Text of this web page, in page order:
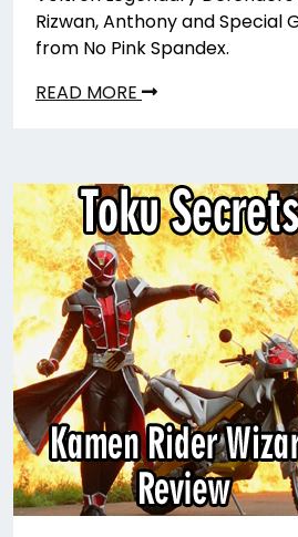
Rizwan, Anthony and Special
from No Pink Spandex.
READ MORE